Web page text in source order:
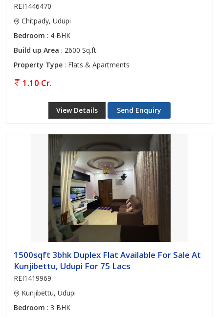
REI1446470
Chitpady, Udupi
Bedroom : 4 BHK
Build up Area : 2600 Sq.ft.
Property Type : Flats & Apartments
1.10 Cr.
View Details Send Enquiry
1500sqft 3bhk Duplex Flat Available For Sale At
Kunjibettu, Udupi For 75 Lacs
REI1419969
Kunjibettu, Udupi
Bedroom : 3 BHK